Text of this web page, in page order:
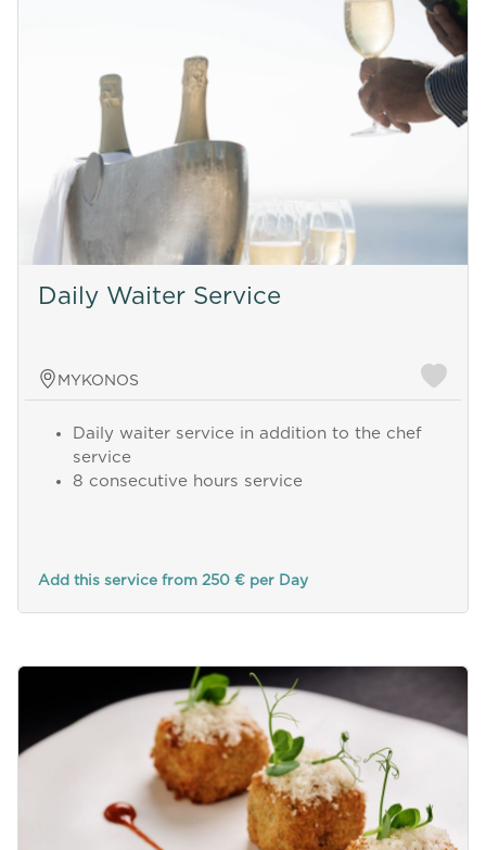
Daily Waiter Service
MYKONOS
Daily waiter service in addition to the chef
service
8 consecutive hours service
Add this service from 250 € per Day